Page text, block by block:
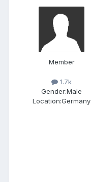
Member
1.7k
Gender:Male
Location:Germany